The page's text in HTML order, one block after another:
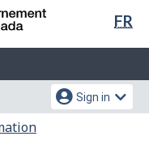
FR
Sign in